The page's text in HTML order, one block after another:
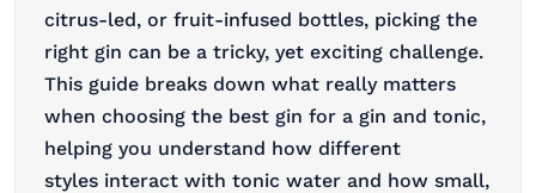
citrus-led, or fruit-infused bottles, picking the
right gin can be a tricky, yet exciting challenge.
This guide breaks down what really matters
when choosing the best gin for a gin and tonic,
helping you understand how different
styles interact with tonic water and how small,